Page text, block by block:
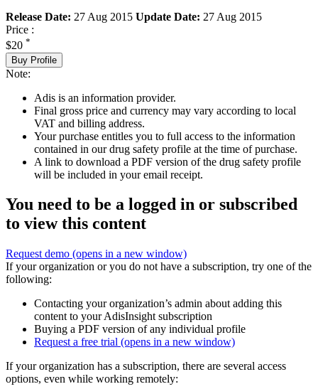
Release Date: 27 Aug 2015 Update Date: 27 Aug 2015
Price :
$20 *
Buy Profile
Note:
Adis is an information provider.
Final gross price and currency may vary according to local
VAT and billing address.
Your purchase entitles you to full access to the information
contained in our drug safety profile at the time of purchase.
A link to download a PDF version of the drug safety profile
will be included in your email receipt.
You need to be a logged in or subscribed
to view this content
Request demo (opens in a new window)
If your organization or you do not have a subscription, try one of the
following:
Contacting your organization’s admin about adding this
content to your AdisInsight subscription
Buying a PDF version of any individual profile
Request a free trial (opens in a new window)
If your organization has a subscription, there are several access
options, even while working remotely: